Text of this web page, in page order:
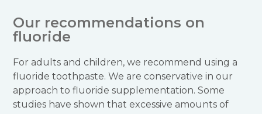
Our recommendations on
fluoride
For adults and children, we recommend using a
fluoride toothpaste. We are conservative in our
approach to fluoride supplementation. Some
studies have shown that excessive amounts of